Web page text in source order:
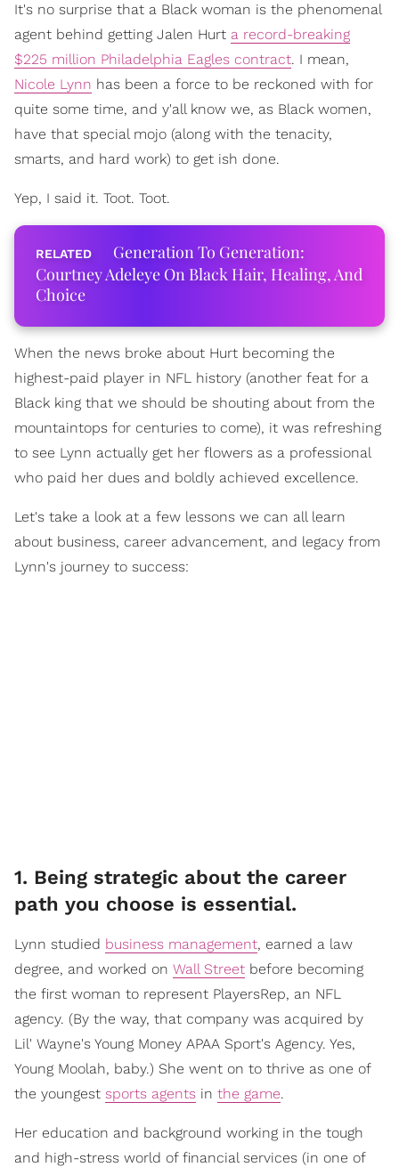
It's no surprise that a Black woman is the phenomenal
agent behind getting Jalen Hurt a record-breaking
$225 million Philadelphia Eagles contract. I mean,
Nicole Lynn has been a force to be reckoned with for
quite some time, and y'all know we, as Black women,
have that special mojo (along with the tenacity,
smarts, and hard work) to get ish done.
Yep, I said it. Toot. Toot.
Generation To Generation:
Courtney Adeleye On Black Hair, Healing, And
Choice
When the news broke about Hurt becoming the
highest-paid player in NFL history (another feat for a
Black king that we should be shouting about from the
mountaintops for centuries to come), it was refreshing
to see Lynn actually get her flowers as a professional
who paid her dues and boldly achieved excellence.
Let's take a look at a few lessons we can all learn
about business, career advancement, and legacy from
Lynn's journey to success:
1. Being strategic about the career
path you choose is essential.
Lynn studied business management, earned a law
degree, and worked on Wall Street before becoming
the first woman to represent PlayersRep, an NFL
agency. (By the way, that company was acquired by
Lil' Wayne's Young Money APAA Sport's Agency. Yes,
Young Moolah, baby.) She went on to thrive as one of
the youngest sports agents in the game.
Her education and background working in the tough
and high-stress world of financial services (in one of